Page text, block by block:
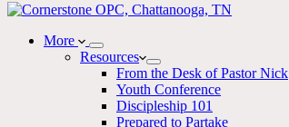
More
Resources
From the Desk of Pastor Nick
Youth Conference
Discipleship 101
Prepared to Partake